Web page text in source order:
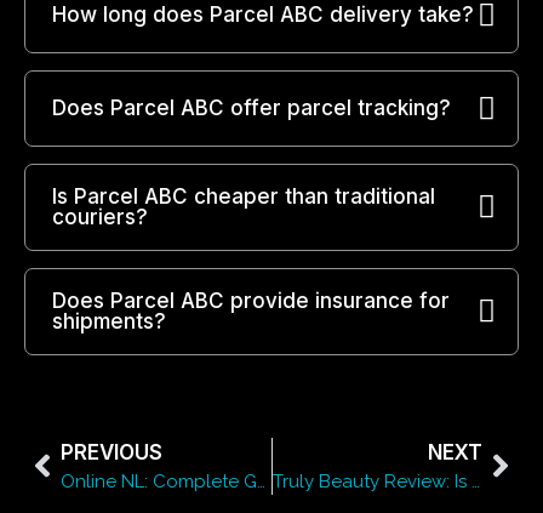
How long does Parcel ABC delivery take?
Does Parcel ABC offer parcel tracking?
Is Parcel ABC cheaper than traditional
couriers?
Does Parcel ABC provide insurance for
shipments?
PREVIOUS
Online NL: Complete Guide to Digital Services in the Netherlands
NEXT
Truly Beauty Review: Is This Skincare Brand Worth the Hype?